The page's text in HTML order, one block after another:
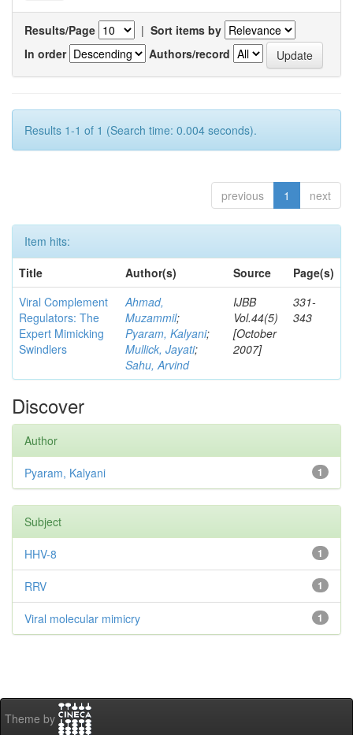
Results/Page | Sort items by
In order
Authors/record
Results 1-1 of 1 (Search time: 0.004 seconds).
previous 1 next
Item hits:
Title
Author(s) Source
Page(s)
Viral Complement
Regulators: The
Expert Mimicking
Swindlers
Ahmad,
Muzammil;
Pyaram, Kalyani;
Mullick, Jayati;
Sahu, Arvind
IJBB
Vol.44(5)
[October
2007]
331-
343
Discover
Author
1
Pyaram, Kalyani
Subject
1
HHV-8
1
RRV
1
Viral molecular mimicry
Theme by